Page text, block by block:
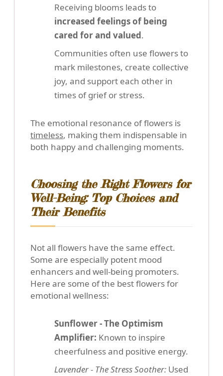
Receiving blooms leads to
increased feelings of being
cared for and valued.
Communities often use flowers to
mark milestones, create collective
joy, and support each other in
times of grief or stress.
The emotional resonance of flowers is
timeless, making them indispensable in
both happy and challenging moments.
Choosing the Right Flowers for
Well-Being: Top Choices and
Their Benefits
Not all flowers have the same effect.
Some are especially potent mood
enhancers and well-being promoters.
Here are some of the best flowers for
emotional wellness:
Sunflower - The Optimism
Amplifier: Known to inspire
cheerfulness and positive energy.
Lavender - The Stress Soother: Used